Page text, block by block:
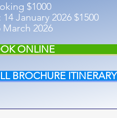
$1000
January 2026 $1500
March 2026
ONLINE
BROCHURE ITINERARY